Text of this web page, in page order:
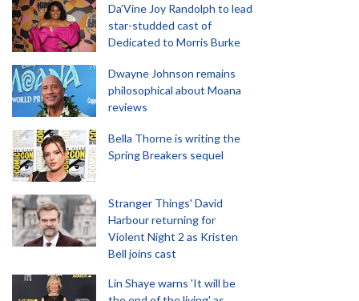
Da’Vine Joy Randolph to lead
star-studded cast of
Dedicated to Morris Burke
Dwayne Johnson remains
philosophical about Moana
reviews
Bella Thorne is writing the
Spring Breakers sequel
Stranger Things' David
Harbour returning for
Violent Night 2 as Kristen
Bell joins cast
Lin Shaye warns 'It will be